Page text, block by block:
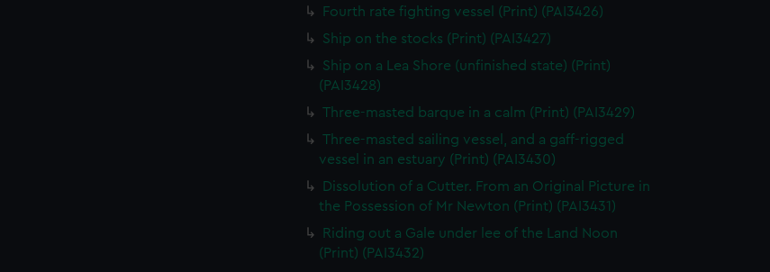
Fourth rate fighting vessel (Print) (PAI3426)
Ship on the stocks (Print) (PAI3427)
Ship on a Lea Shore (unfinished state) (Print)
(PAI3428)
Three-masted barque in a calm (Print) (PAI3429)
Three-masted sailing vessel, and a gaff-rigged
vessel in an estuary (Print) (PAI3430)
Dissolution of a Cutter. From an Original Picture in
the Possession of Mr Newton (Print) (PAI3431)
Riding out a Gale under lee of the Land Noon
(Print) (PAI3432)